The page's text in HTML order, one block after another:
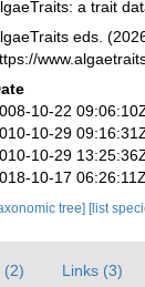
a trait
eds.
10-22
10-29
10-29
10-17 06:26:11Z
tree] [list
(2) Links (3)